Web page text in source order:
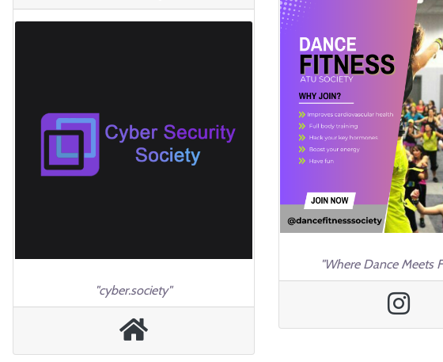
"cyber.society"
"Where Dance Meets